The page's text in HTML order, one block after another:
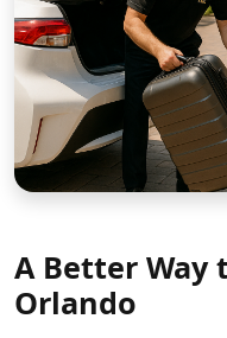
A Better Way
Orlando